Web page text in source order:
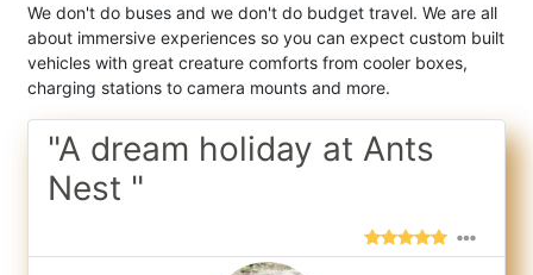
We don't do buses and we don't do budget travel. We are all
about immersive experiences so you can expect custom built
vehicles with great creature comforts from cooler boxes,
charging stations to camera mounts and more.
"A dream holiday at Ants
Nest "